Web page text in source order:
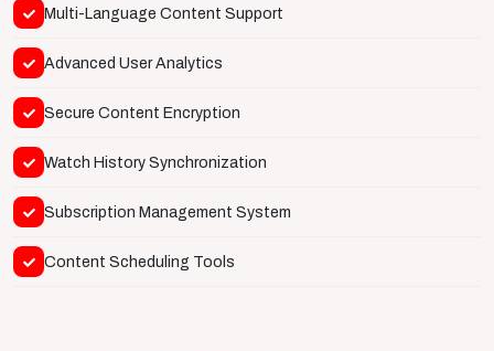
Multi-Language Content Support
Advanced User Analytics
Secure Content Encryption
Watch History Synchronization
Subscription Management System
Content Scheduling Tools